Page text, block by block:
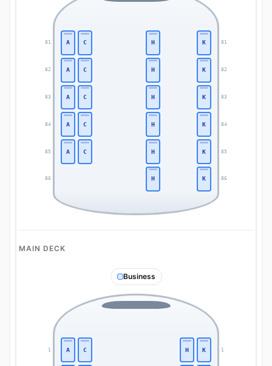
81 81
82 82
83 83
84 84
85 85
86 86
A C H K
A C H K
A C H K
A C H K
A C H K
H K
MAIN DECK
Business
1 1
A C H K